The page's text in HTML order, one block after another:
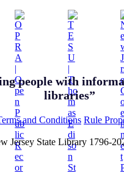
people with
libraries”
and Conditions Rule
Jersey State Library 1796-